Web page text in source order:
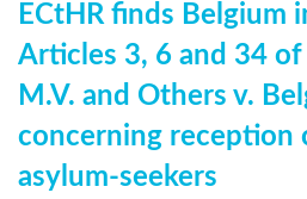
ECtHR finds Belgium
Articles 3, 6 and 34 of
M.V. and Others v.
concerning reception
asylum-seekers